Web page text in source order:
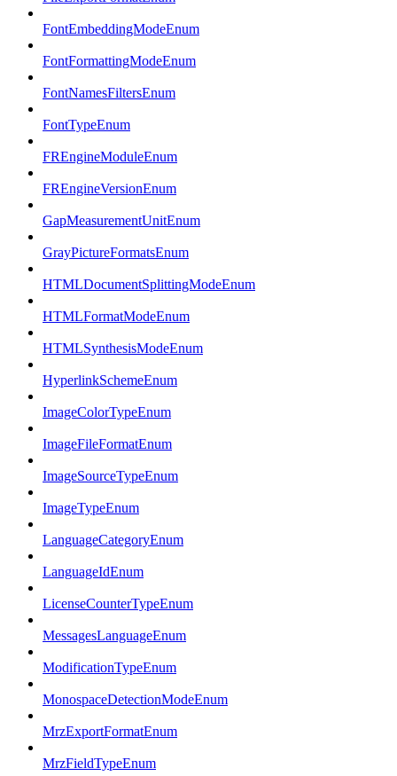
FontEmbeddingModeEnum
FontFormattingModeEnum
FontNamesFiltersEnum
FontTypeEnum
FREngineModuleEnum
FREngineVersionEnum
GapMeasurementUnitEnum
GrayPictureFormatsEnum
HTMLDocumentSplittingModeEnum
HTMLFormatModeEnum
HTMLSynthesisModeEnum
HyperlinkSchemeEnum
ImageColorTypeEnum
ImageFileFormatEnum
ImageSourceTypeEnum
ImageTypeEnum
LanguageCategoryEnum
LanguageIdEnum
LicenseCounterTypeEnum
MessagesLanguageEnum
ModificationTypeEnum
MonospaceDetectionModeEnum
MrzExportFormatEnum
MrzFieldTypeEnum